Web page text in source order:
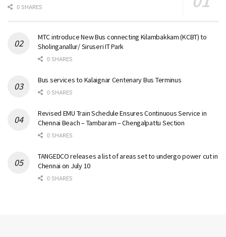
0 SHARES
MTC introduce New Bus connecting Kilambakkam (KCBT) to
Sholinganallur/ Siruseri IT Park
0 SHARES
Bus services to Kalaignar Centenary Bus Terminus
0 SHARES
Revised EMU Train Schedule Ensures Continuous Service in
Chennai Beach – Tambaram – Chengalpattu Section
0 SHARES
TANGEDCO releases a list of areas set to undergo power cut in
Chennai on July 10
0 SHARES